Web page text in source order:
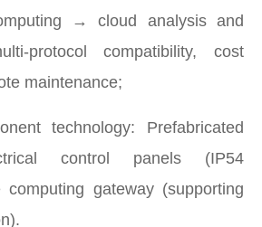
→ cloud analysis and
protocol compatibility, cost
maintenance;
technology: Prefabricated
control panels (IP54
computing gateway (supporting